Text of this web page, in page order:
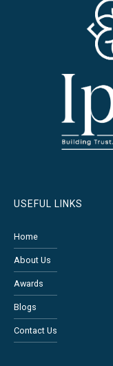
USEFUL LINKS
Home
About Us
Awards
Blogs
Contact Us